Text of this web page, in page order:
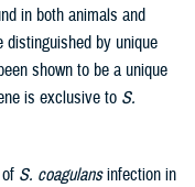
in both animals and
distinguished by unique
shown to be a unique
is exclusive to S.
S. coagulansinfection in